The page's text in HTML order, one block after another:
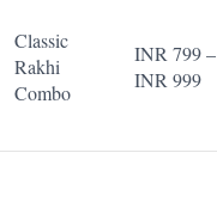
Classic
Rakhi
Combo
INR 799 –
INR 999